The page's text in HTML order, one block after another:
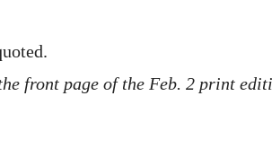
front page of the Feb. 2 print